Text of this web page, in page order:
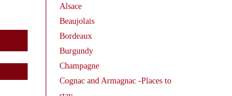
Alsace
Beaujolais
Bordeaux
Burgundy
Champagne
Cognac and Armagnac -Places to